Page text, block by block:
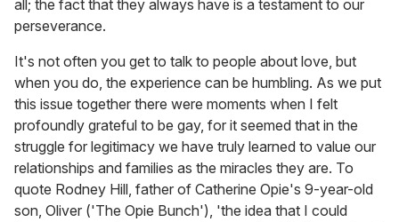
all; the fact that they always have is a testament to our
perseverance.
It's not often you get to talk to people about love, but
when you do, the experience can be humbling. As we put
this issue together there were moments when I felt
profoundly grateful to be gay, for it seemed that in the
struggle for legitimacy we have truly learned to value our
relationships and families as the miracles they are. To
quote Rodney Hill, father of Catherine Opie's 9-year-old
son, Oliver ('The Opie Bunch'), 'the idea that I could